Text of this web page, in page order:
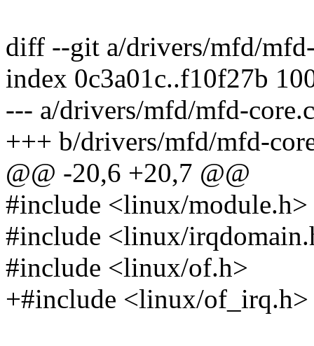
diff --git a/drivers/mfd/
index 0c3a01c..f10f27b
--- a/drivers/mfd/mfd-core.c
+++ b/drivers/mfd/mfd-
@@ -20,6 +20,7 @@
#include <linux/module.h>
#include <linux/
#include <linux/of.h>
+#include <linux/of_irq.h>